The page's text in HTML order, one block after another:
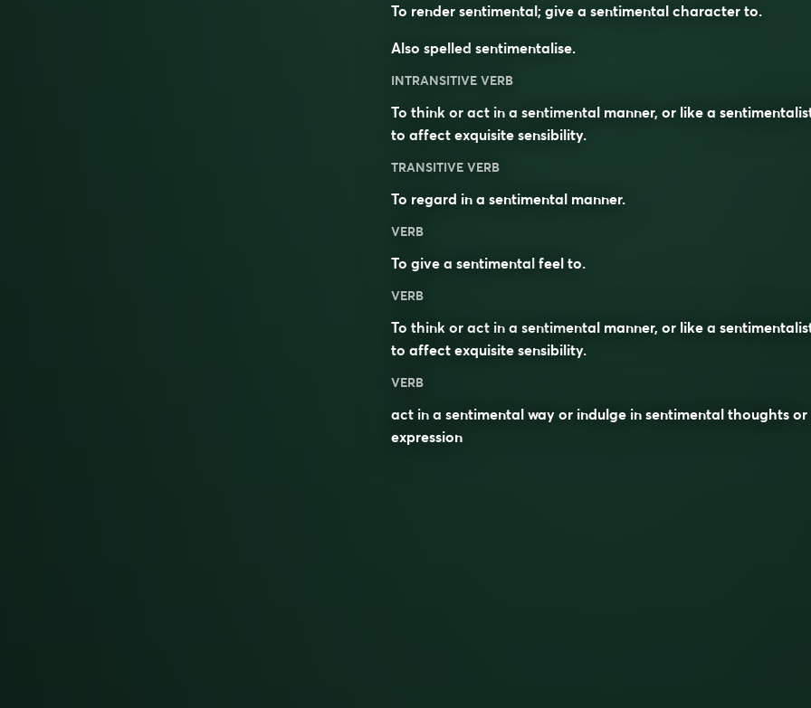
To render sentimental; give a sentimental character to.
Also spelled sentimentalise.
INTRANSITIVE VERB
To think or act in a sentimental manner, or like a
to affect exquisite sensibility.
TRANSITIVE VERB
To regard in a sentimental manner.
VERB
To give a sentimental feel to.
VERB
To think or act in a sentimental manner, or like a
to affect exquisite sensibility.
VERB
act in a sentimental way or indulge in sentimental thoughts or
expression